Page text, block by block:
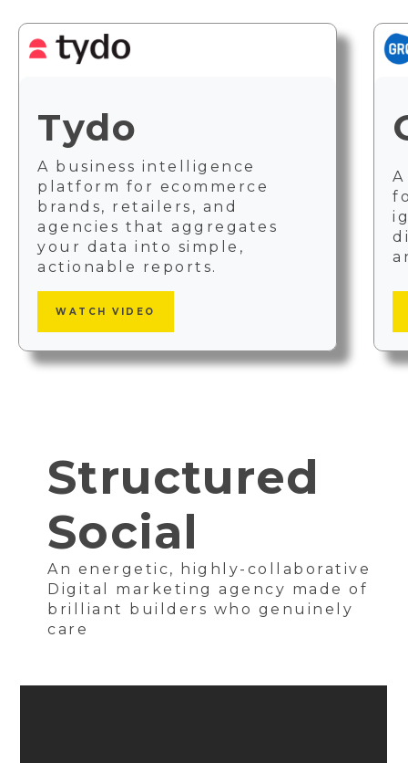
Tydo
A business intelligence
platform for ecommerce
brands, retailers, and
agencies that aggregates
your data into simple,
actionable reports.
WATCH VIDEO
Structured
Social
An energetic, highly-collaborative
Digital marketing agency made of
brilliant builders who genuinely
care